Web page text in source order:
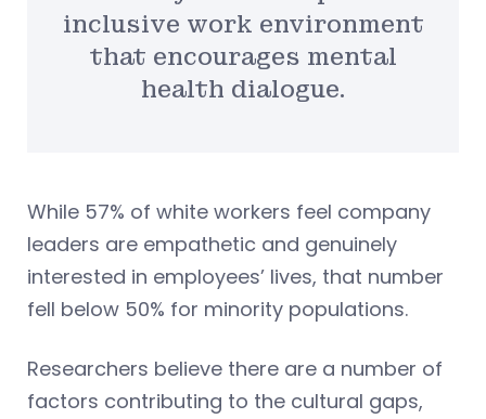
inclusive work environment
that encourages mental
health dialogue.
While 57% of white workers feel company
leaders are empathetic and genuinely
interested in employees’ lives, that number
fell below 50% for minority populations.
Researchers believe there are a number of
factors contributing to the cultural gaps,